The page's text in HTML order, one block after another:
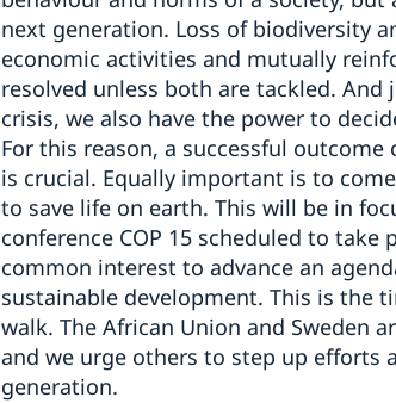
next generation. Loss of biodiversity
economic activities and mutually
resolved unless both are tackled.
crisis, we also have the power to
For this reason, a successful
is crucial. Equally important is to
to save life on earth. This will be in
conference COP 15 scheduled to
common interest to advance an
sustainable development. This is the
walk. The African Union and Sweden
and we urge others to step up efforts
generation.